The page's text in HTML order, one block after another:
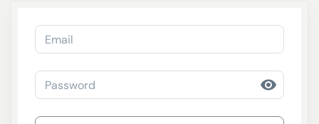
Email
Password